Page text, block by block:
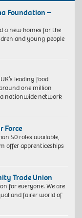
Foundation –
a new homes for the
and young people
leading food
one million
nationwide network
Force
50 roles available,
offer apprenticeships
Trade Union
for everyone. We are
and fairer world of